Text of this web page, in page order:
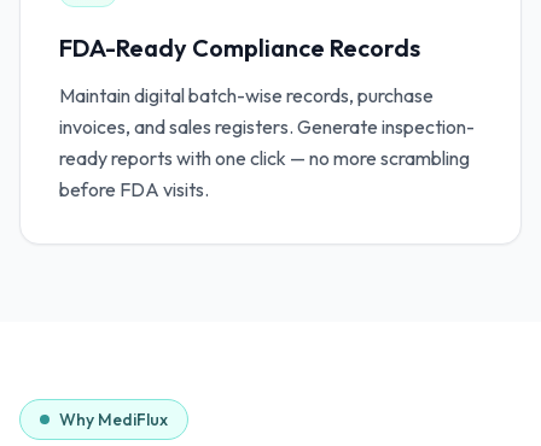
FDA-Ready Compliance Records
Maintain digital batch-wise records, purchase
invoices, and sales registers. Generate inspection-
ready reports with one click — no more scrambling
before FDA visits.
Why MediFlux